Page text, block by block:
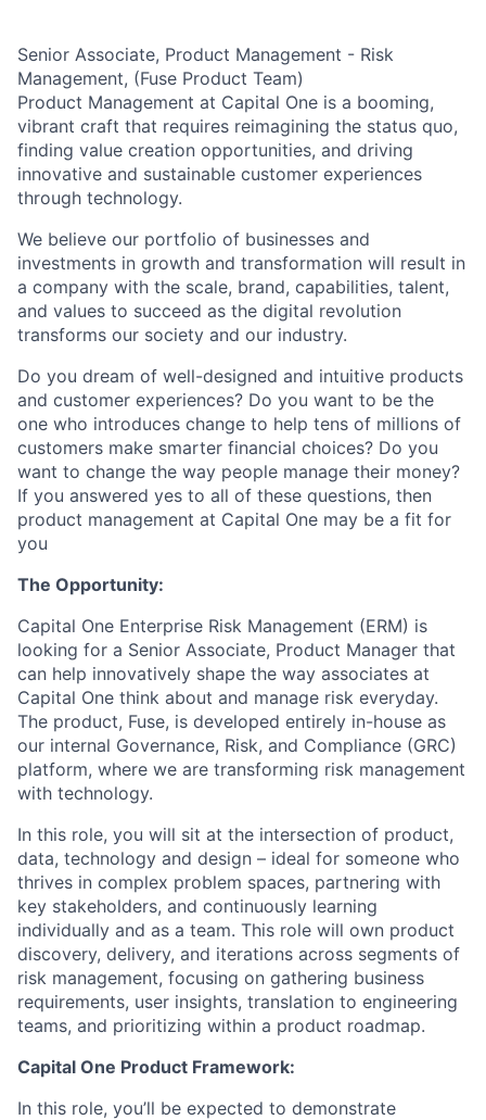
Senior Associate, Product Management - Risk
Management, (Fuse Product Team)
Product Management at Capital One is a booming,
vibrant craft that requires reimagining the status quo,
finding value creation opportunities, and driving
innovative and sustainable customer experiences
through technology.
We believe our portfolio of businesses and
investments in growth and transformation will result in
a company with the scale, brand, capabilities, talent,
and values to succeed as the digital revolution
transforms our society and our industry.
Do you dream of well-designed and intuitive products
and customer experiences? Do you want to be the
one who introduces change to help tens of millions of
customers make smarter financial choices? Do you
want to change the way people manage their money?
If you answered yes to all of these questions, then
product management at Capital One may be a fit for
you
The Opportunity:
Capital One Enterprise Risk Management (ERM) is
looking for a Senior Associate, Product Manager that
can help innovatively shape the way associates at
Capital One think about and manage risk everyday.
The product, Fuse, is developed entirely in-house as
our internal Governance, Risk, and Compliance (GRC)
platform, where we are transforming risk management
with technology.
In this role, you will sit at the intersection of product,
data, technology and design – ideal for someone who
thrives in complex problem spaces, partnering with
key stakeholders, and continuously learning
individually and as a team. This role will own product
discovery, delivery, and iterations across segments of
risk management, focusing on gathering business
requirements, user insights, translation to engineering
teams, and prioritizing within a product roadmap.
Capital One Product Framework:
In this role, you’ll be expected to demonstrate